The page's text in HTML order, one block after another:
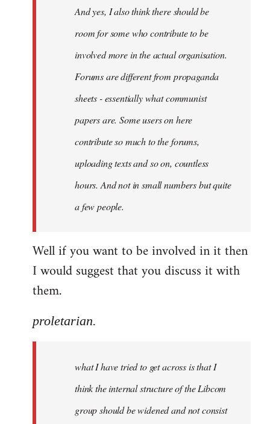
And yes, I also think there should be
room for some who contribute to be
involved more in the actual organisation.
Forums are different from propaganda
sheets - essentially what communist
papers are. Some users on here
contribute so much to the forums,
uploading texts and so on, countless
hours. And not in small numbers but quite
a few people.
Well if you want to be involved in it then
I would suggest that you discuss it with
them.
proletarian.
what I have tried to get across is that I
think the internal structure of the Libcom
group should be widened and not consist